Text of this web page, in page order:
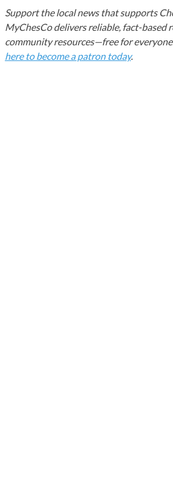
Support the local news that supports
MyChesCo delivers reliable, fact-based
community resources—free for
here to become a patron today.